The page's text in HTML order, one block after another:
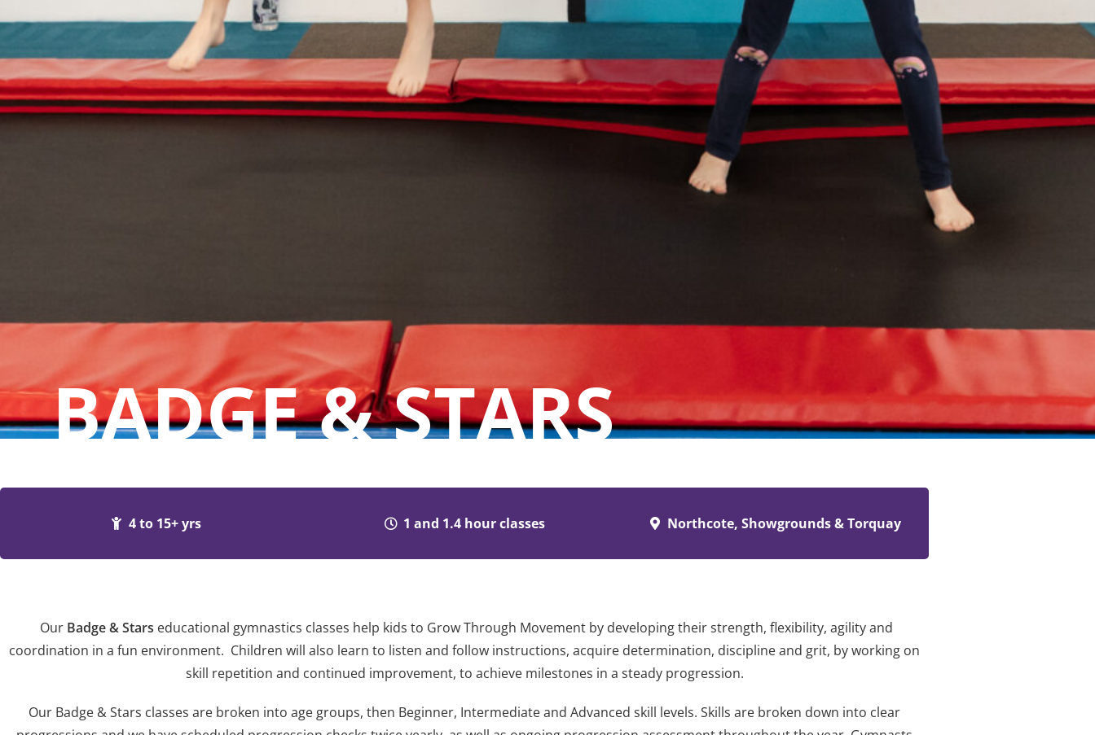
BADGE & STARS
4 to 15+ yrs 1 and 1.4 hour classes Northcote, Showgrounds & Torquay
OurBadge & Stars educational gymnastics classes help kids to Grow Through Movement by developing their strength, flexibility, agility and
coordination in a fun environment. Children will also learn to listen and follow instructions, acquire determination, discipline and grit, by working on
skill repetition and continued improvement, to achieve milestones in a steady progression.
Our Badge & Stars classes are broken into age groups, then Beginner, Intermediate and Advanced skill levels. Skills are broken down into clear